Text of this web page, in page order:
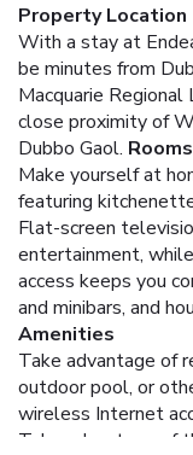
Property Location
With a stay at
be minutes from
Macquarie
close proximity of
Dubbo Gaol. Rooms
Make yourself at
featuring
Flat-screen
entertainment,
access keeps you
and minibars, and
Amenities
Take advantage of
outdoor pool, or
wireless Internet
Take advantage of